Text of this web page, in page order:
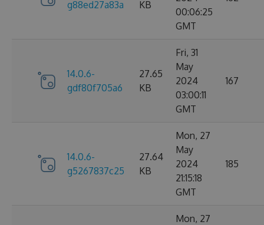
g88ed27a83a
KB
00:06:25
GMT
14.0.6-
gdf80f705a6
27.65
KB
Fri, 31
May
2024
03:00:11
GMT
167
14.0.6-
g5267837c25
27.64
KB
Mon, 27
May
2024
21:15:18
GMT
185
Mon, 27